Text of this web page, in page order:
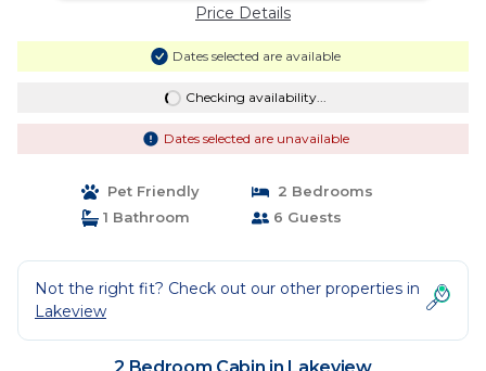
Price Details
Dates selected are available
Checking availability...
Dates selected are unavailable
Pet Friendly
2 Bedrooms
1 Bathroom
6 Guests
Not the right fit? Check out our other properties in
Lakeview